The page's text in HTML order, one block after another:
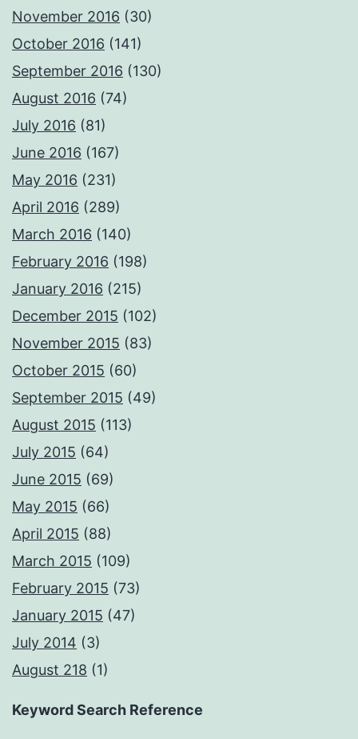
November 2016 (30)
October 2016 (141)
September 2016 (130)
August 2016 (74)
July 2016 (81)
June 2016 (167)
May 2016 (231)
April 2016 (289)
March 2016 (140)
February 2016 (198)
January 2016 (215)
December 2015 (102)
November 2015 (83)
October 2015 (60)
September 2015 (49)
August 2015 (113)
July 2015 (64)
June 2015 (69)
May 2015 (66)
April 2015 (88)
March 2015 (109)
February 2015 (73)
January 2015 (47)
July 2014 (3)
August 218 (1)
Keyword Search Reference